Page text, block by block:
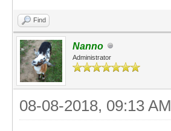
Find
Nanno
Administrator
08-08-2018, 09:13 AM